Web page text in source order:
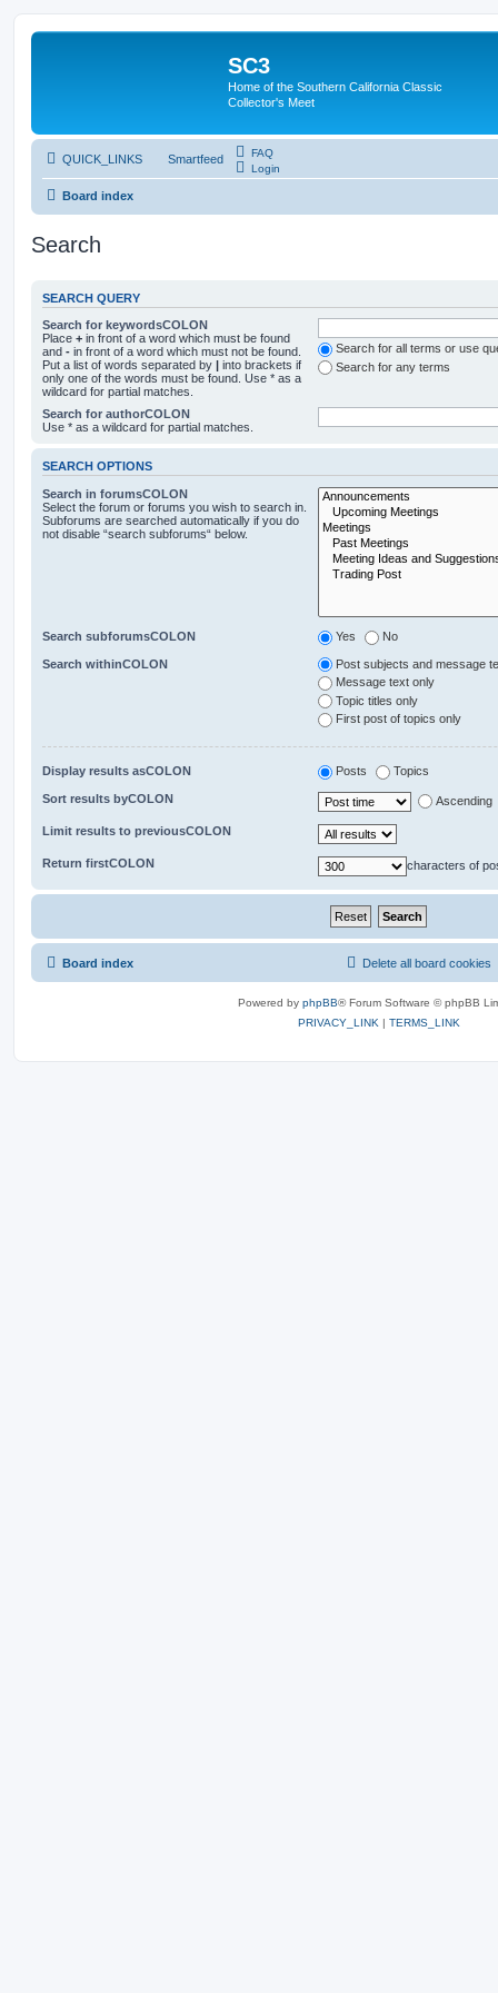
SC3
Home of the Southern California Classic
Collector's Meet
QUICK_LINKS Smartfeed
FAQ
Login
Board index
Search
SEARCH QUERY
Search for keywordsCOLON
Place + in front of a word which must be found
and - in front of a word which must not be found.
Put a list of words separated by | into brackets if
only one of the words must be found. Use * as a
wildcard for partial matches.
Search for all terms or use
Search for any terms
Search for authorCOLON
Use * as a wildcard for partial matches.
SEARCH OPTIONS
Search in forumsCOLON
Select the forum or forums you wish to search in.
Subforums are searched automatically if you do
not disable “search subforums“ below.
Search subforumsCOLON Yes No
Search withinCOLON
Post subjects and message
Message text only
Topic titles only
First post of topics only
Display results asCOLON Posts Topics
Sort results byCOLON Ascending
Limit results to previousCOLON
Return firstCOLON characters of
Board index Delete all board cookies
Powered by phpBB® Forum Software © phpBB
PRIVACY_LINK | TERMS_LINK